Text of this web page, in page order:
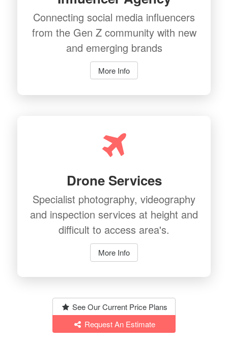
Connecting social media influencers
from the Gen Z community with new
and emerging brands
More Info
Drone Services
Specialist photography, videography
and inspection services at height and
difficult to access area's.
More Info
See Our Current Price Plans
Request An Estimate